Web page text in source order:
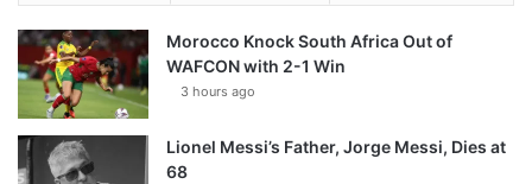
Morocco Knock South Africa Out of
WAFCON with 2-1 Win
3 hours ago
Lionel Messi’s Father, Jorge Messi, Dies at
68